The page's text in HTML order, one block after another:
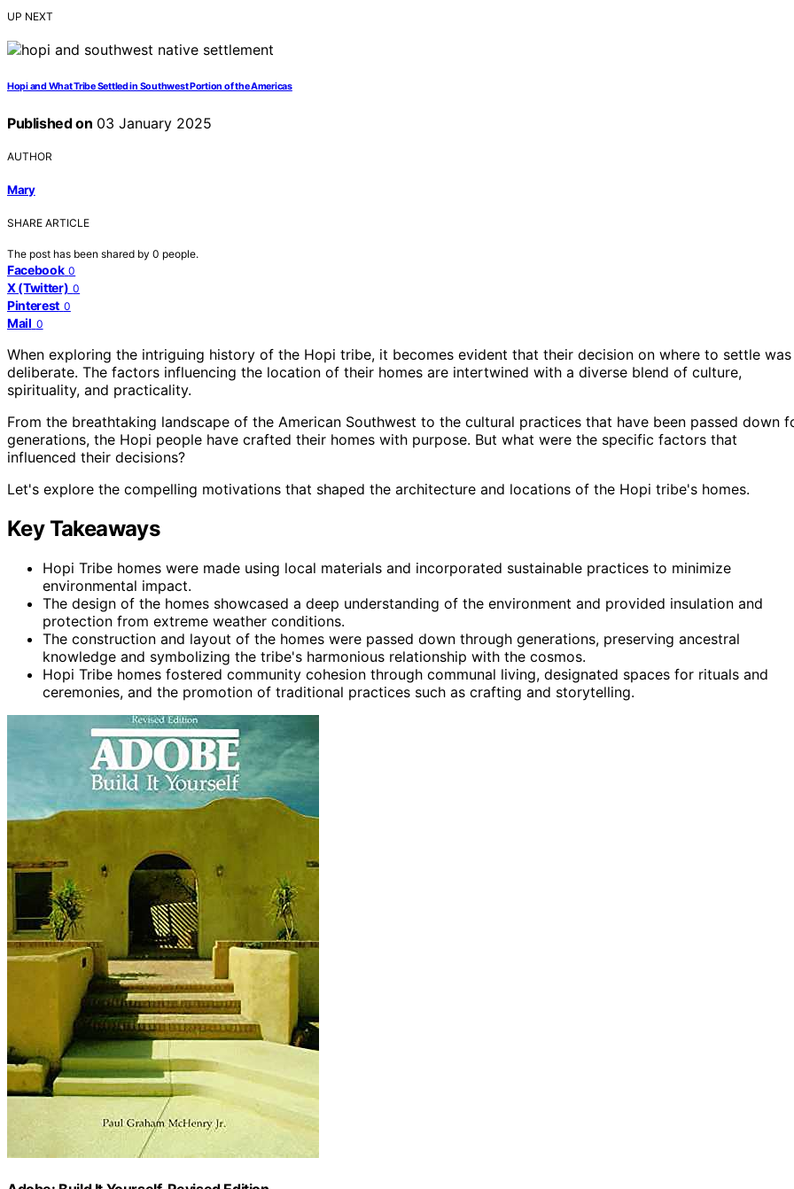
UP NEXT
Hopi and What Tribe Settled in Southwest Portion of the Americas
Published on 03 January 2025
AUTHOR
Mary
SHARE ARTICLE
The post has been shared by 0 people.
Facebook 0
X (Twitter) 0
Pinterest 0
Mail 0
When exploring the intriguing history of the Hopi tribe, it becomes evident that their decision on where to settle was
deliberate. The factors influencing the location of their homes are intertwined with a diverse blend of culture,
spirituality, and practicality.
From the breathtaking landscape of the American Southwest to the cultural practices that have been passed down
generations, the Hopi people have crafted their homes with purpose. But what were the specific factors that
influenced their decisions?
Let's explore the compelling motivations that shaped the architecture and locations of the Hopi tribe's homes.
Key Takeaways
Hopi Tribe homes were made using local materials and incorporated sustainable practices to minimize
environmental impact.
The design of the homes showcased a deep understanding of the environment and provided insulation and
protection from extreme weather conditions.
The construction and layout of the homes were passed down through generations, preserving ancestral
knowledge and symbolizing the tribe's harmonious relationship with the cosmos.
Hopi Tribe homes fostered community cohesion through communal living, designated spaces for rituals and
ceremonies, and the promotion of traditional practices such as crafting and storytelling.